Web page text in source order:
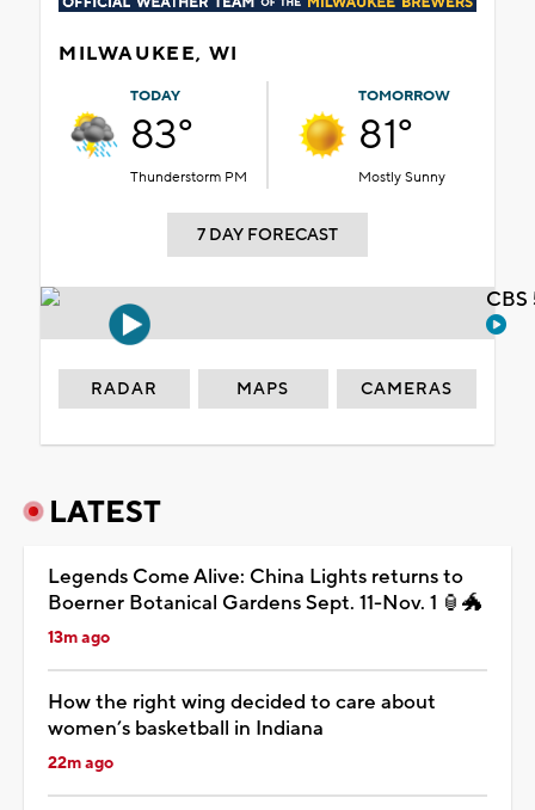
MILWAUKEE, WI
TODAY
83°
Thunderstorm PM
TOMORROW
81°
Mostly Sunny
7 DAY FORECAST
RADAR MAPS CAMERAS
LATEST
Legends Come Alive: China Lights returns to
Boerner Botanical Gardens Sept. 11-Nov. 1 🏮🐲
13m ago
How the right wing decided to care about
women’s basketball in Indiana
22m ago